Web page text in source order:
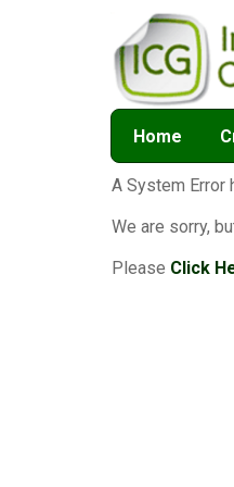
Home
A System Error
We are sorry,
Please Click